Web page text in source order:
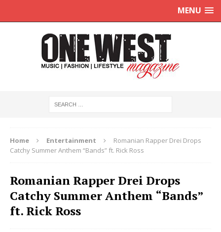
MENU
Home Entertainment
Romanian Rapper Drei Drops
Catchy Summer Anthem “Bands” ft. Rick Ross
Romanian Rapper Drei Drops
Catchy Summer Anthem “Bands”
ft. Rick Ross